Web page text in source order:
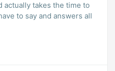
actually takes the time to
to say and answers all